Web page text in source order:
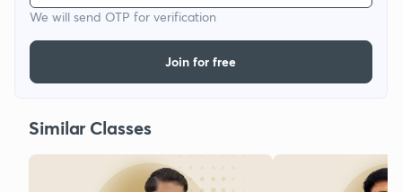
We will send OTP for verification
Join for free
Similar Classes